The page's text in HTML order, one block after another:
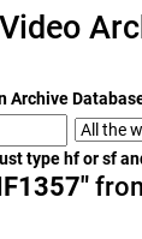
Archive
type hf or sf